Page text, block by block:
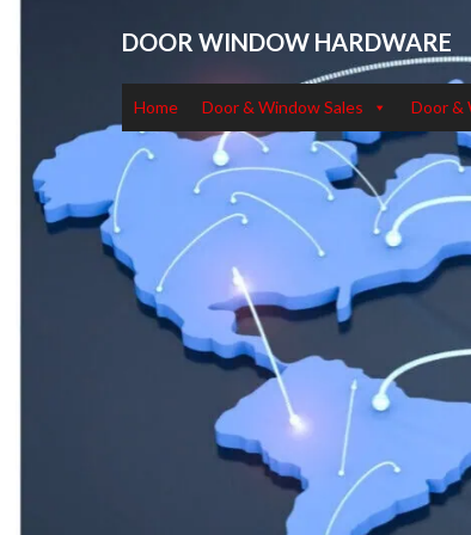
DOOR WINDOW HARDWARE
Home Door & Window Sales Door &